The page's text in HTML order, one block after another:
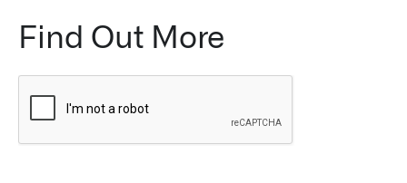
Find Out More